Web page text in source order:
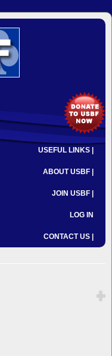
USEFUL LINKS |
ABOUT USBF |
JOIN USBF |
LOG IN
CONTACT US |